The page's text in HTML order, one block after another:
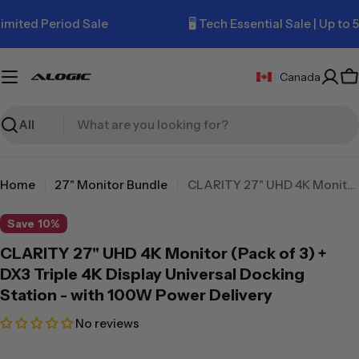
to
content
Period Sale 🖥️ Tech Essential Sale | Up to 50%
Search
Canada
Home 27" Monitor Bundle CLARITY 27" UHD 4K Monitor (Pack of 3) + DX3 Triple 4K Display Universal Docking Station - with 100W Power Delivery
Save 10%
CLARITY 27" UHD 4K Monitor (Pack of 3) +
DX3 Triple 4K Display Universal Docking
Station - with 100W Power Delivery
No reviews